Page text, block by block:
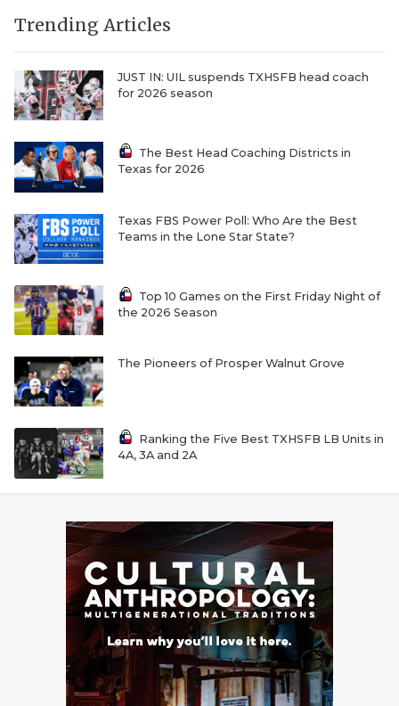
Trending Articles
JUST IN: UIL suspends TXHSFB head coach
for 2026 season
The Best Head Coaching Districts in
Texas for 2026
Texas FBS Power Poll: Who Are the Best
Teams in the Lone Star State?
Top 10 Games on the First Friday Night of
the 2026 Season
The Pioneers of Prosper Walnut Grove
Ranking the Five Best TXHSFB LB Units in
4A, 3A and 2A